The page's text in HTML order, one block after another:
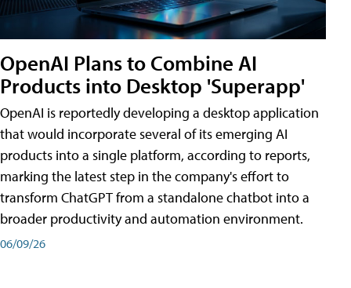
OpenAI Plans to Combine AI
Products into Desktop 'Superapp'
OpenAI is reportedly developing a desktop application
that would incorporate several of its emerging AI
products into a single platform, according to reports,
marking the latest step in the company's effort to
transform ChatGPT from a standalone chatbot into a
broader productivity and automation environment.
06/09/26